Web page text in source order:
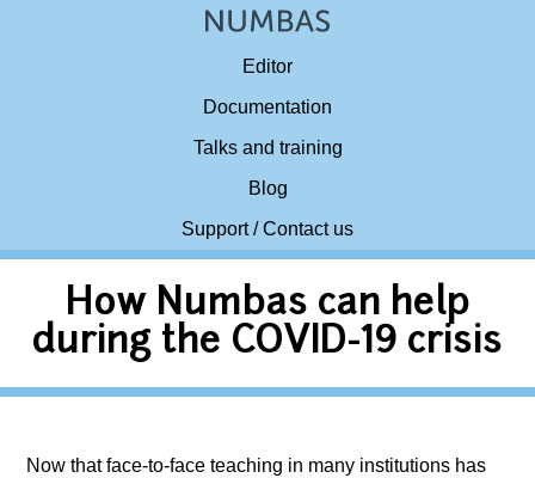
Editor
Documentation
Talks and training
Blog
Support / Contact us
How Numbas can help
during the COVID-19 crisis
Now that face-to-face teaching in many institutions has